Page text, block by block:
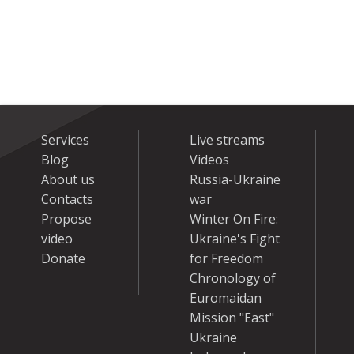
Services
Blog
About us
Contacts
Propose
video
Donate
Live streams
Videos
Russia-Ukraine
war
Winter On Fire:
Ukraine's Fight
for Freedom
Chronology of
Euromaidan
Mission "East"
Ukraine